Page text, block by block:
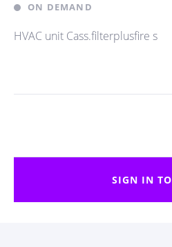
ON DEMAND
HVAC unit Cass.filterplusfire s
SIGN IN